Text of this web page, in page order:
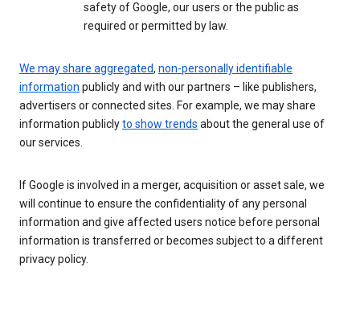
safety of Google, our users or the public as
required or permitted by law.
We may share aggregated, non-personally identifiable
information publicly and with our partners – like publishers,
advertisers or connected sites. For example, we may share
information publiclyto show trends about the general use of
our services.
If Google is involved in a merger, acquisition or asset sale, we
will continue to ensure the confidentiality of any personal
information and give affected users notice before personal
information is transferred or becomes subject to a different
privacy policy.